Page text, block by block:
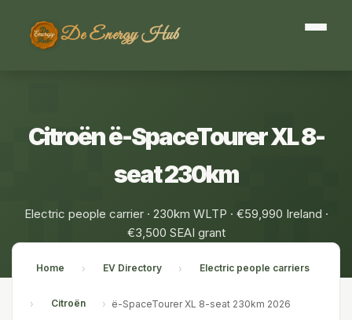
De Energy Hub
Citroën ë-SpaceTourer XL 8-
seat 230km
Electric people carrier · 230km WLTP · €59,990 Ireland ·
€3,500 SEAI grant
Home › EV Directory › Electric people carriers
› Citroën › ë-SpaceTourer XL 8-seat 230km 2026